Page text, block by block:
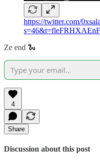
https://twitter.com/
Ze end 🐍
4
Share
Discussion about this post